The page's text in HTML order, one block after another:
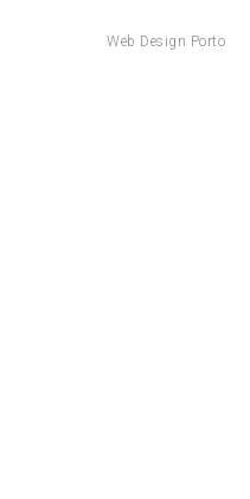
Web Design Porto